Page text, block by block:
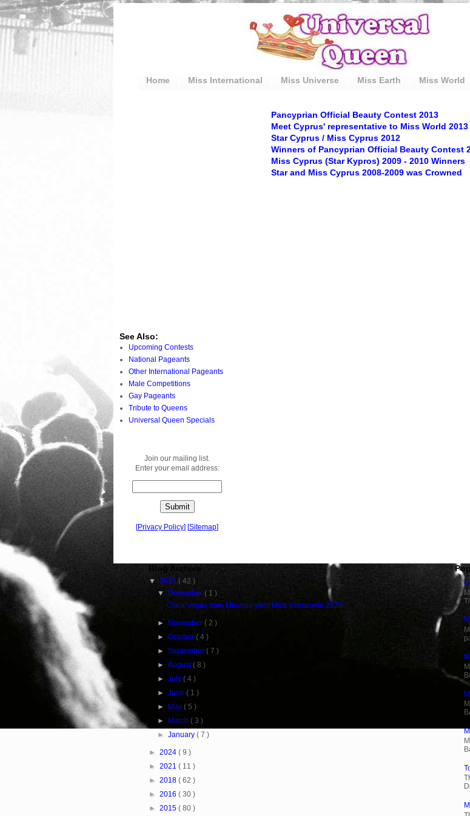
Home Miss International Miss Universe Miss Earth Miss World
Pancyprian Official Beauty Contest 2013
Meet Cyprus' representative to Miss World 2013
Star Cyprus / Miss Cyprus 2012
Winners of Pancyprian Official Beauty Contest
Miss Cyprus (Star Kypros) 2009 - 2010 Winners
Star and Miss Cyprus 2008-2009 was Crowned
See Also:
Upcoming Contests
National Pageants
Other International Pageants
Male Competitions
Gay Pageants
Tribute to Queens
Universal Queen Specials
Join our mailing list.
Enter your email address:
[Privacy Policy] [Sitemap]
Blog Archive
▼ 2025 ( 42 )
▼ December ( 1 )
Clara Vegas from Miranda wins Miss Venezuela 2025
► November ( 2 )
► October ( 4 )
► September ( 7 )
► August ( 8 )
► July ( 4 )
► June ( 1 )
► May ( 5 )
► March ( 3 )
► January ( 7 )
► 2024 ( 9 )
► 2021 ( 11 )
► 2018 ( 62 )
► 2016 ( 30 )
► 2015 ( 80 )